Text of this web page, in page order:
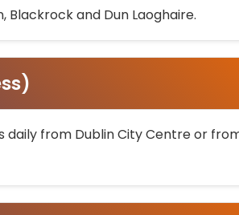
and Dun Laoghaire.
daily from Dublin City Centre or